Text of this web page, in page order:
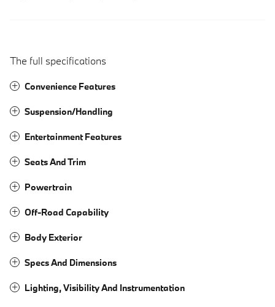
The full specifications
Convenience Features
Suspension/Handling
Entertainment Features
Seats And Trim
Powertrain
Off-Road Capability
Body Exterior
Specs And Dimensions
Lighting, Visibility And Instrumentation